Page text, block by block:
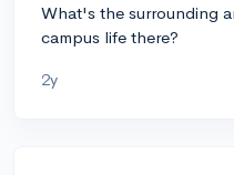
What's the surrounding
campus life there?
2y